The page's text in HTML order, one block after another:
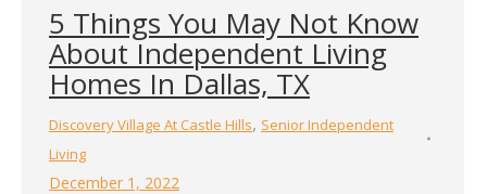
5 Things You May Not Know
About Independent Living
Homes In Dallas, TX
Discovery Village At Castle Hills, Senior Independent
Living
December 1, 2022